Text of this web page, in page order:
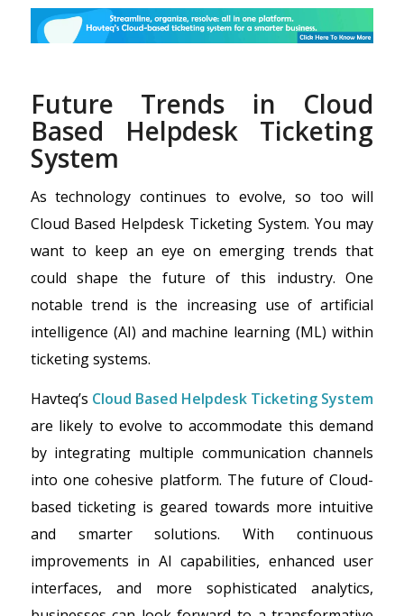
Future Trends in Cloud
Based Helpdesk Ticketing
System
As technology continues to evolve, so too will
Cloud Based Helpdesk Ticketing System. You may
want to keep an eye on emerging trends that
could shape the future of this industry. One
notable trend is the increasing use of artificial
intelligence (AI) and machine learning (ML) within
ticketing systems.
Havteq’s Cloud Based Helpdesk Ticketing System
are likely to evolve to accommodate this demand
by integrating multiple communication channels
into one cohesive platform. The future of Cloud-
based ticketing is geared towards more intuitive
and smarter solutions. With continuous
improvements in AI capabilities, enhanced user
interfaces, and more sophisticated analytics,